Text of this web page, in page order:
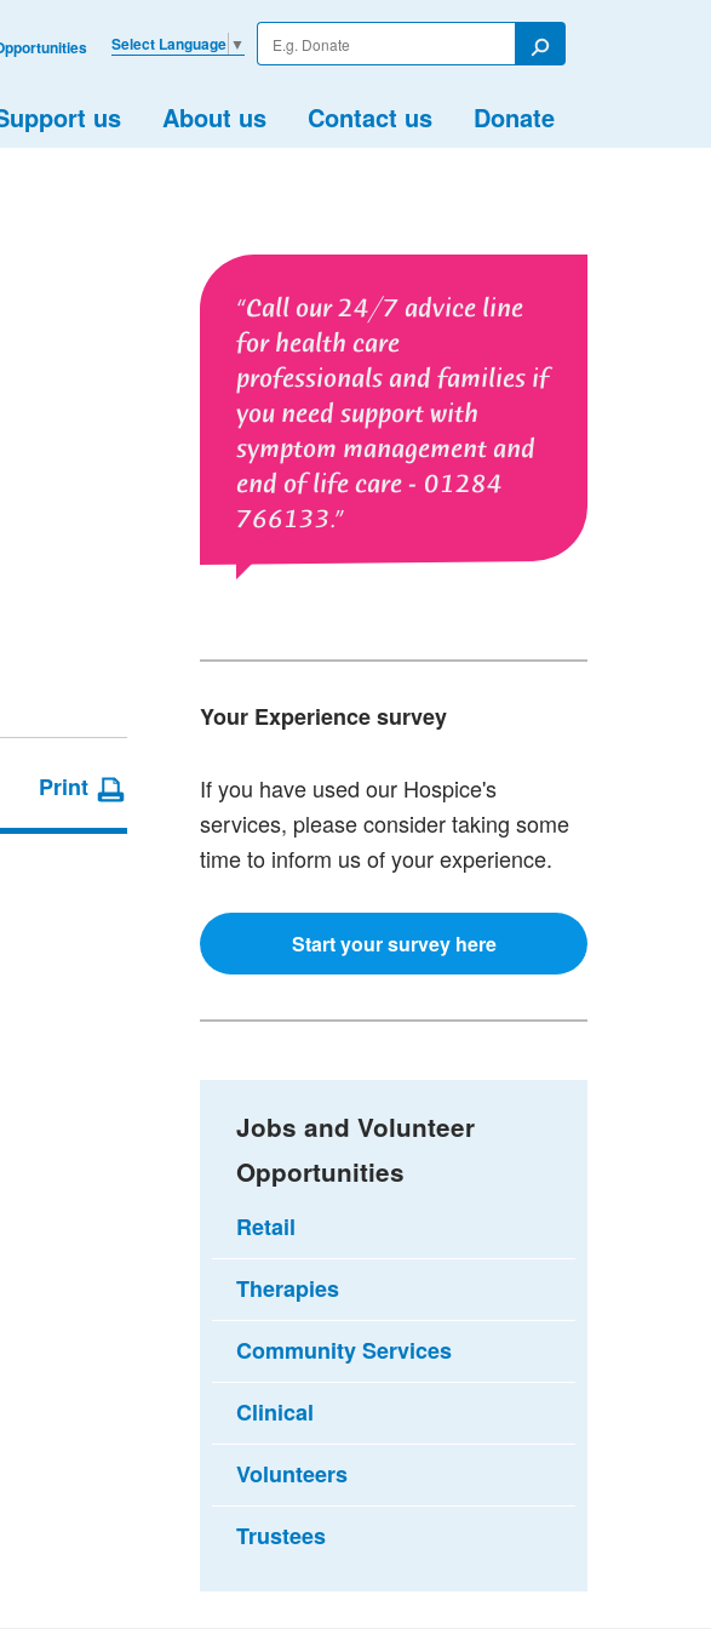
Enter
your
Search
us About us Contact us Donate
Select Language ▼
Call our 24/7 advice line
for health care
professionals and families if
you need support with
symptom management and
end of life care - 01284
766133.
Your Experience survey
If you have used our Hospice's
services, please consider taking some
time to inform us of your experience.
Start your survey here
Print
Jobs and Volunteer
Opportunities
Retail
Therapies
Community Services
Clinical
Volunteers
Trustees